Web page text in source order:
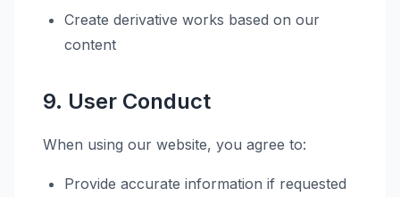
Create derivative works based on our
content
9. User Conduct
When using our website, you agree to:
Provide accurate information if requested